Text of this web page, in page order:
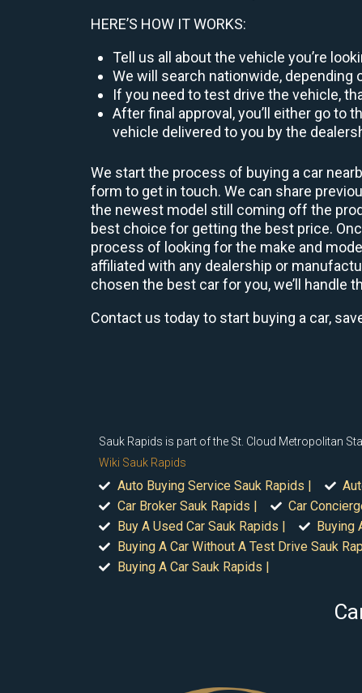
HERE’S HOW IT WORKS:
Tell us all about the vehicle you’re
We will search nationwide,
If you need to test drive the vehicle,
After final approval, you’ll either go to
vehicle delivered to you by the
We start the process of buying a car
form to get in touch. We can share
the newest model still coming off the
best choice for getting the best price.
process of looking for the make and
affiliated with any dealership or
chosen the best car for you, we’ll handle
Contact us today to start buying a car,
Sauk Rapids is part of the St. Cloud Metropolitan
Wiki Sauk Rapids
Auto Buying Service Sauk Rapids |
Car Broker Sauk Rapids |
Car
Buy A Used Car Sauk Rapids |
Buying
Buying A Car Without A Test Drive Sauk
Buying A Car Sauk Rapids |